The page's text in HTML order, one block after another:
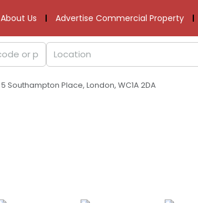
About Us Advertise Commercial Property
5 Southampton Place, London, WC1A 2DA